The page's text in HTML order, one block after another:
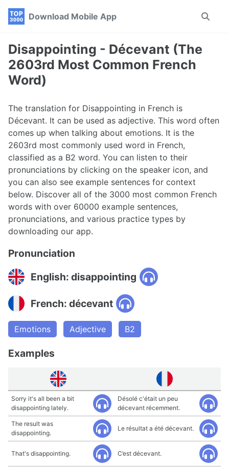
Skip
navigation
Skip
Skip
Download Mobile App
Toggle
Disappointing - Décevant (The
2603rd Most Common French
Word)
The translation for Disappointing in French is
Décevant. It can be used as adjective. This word often
comes up when talking about emotions. It is the
2603rd most commonly used word in French,
classified as a B2 word. You can listen to their
pronunciations by clicking on the speaker icon, and
you can also see example sentences for context
below. Discover all of the 3000 most common French
words with over 60000 example sentences,
pronunciations, and various practice types by
downloading our app.
Pronunciation
English: disappointing
French: décevant
Emotions Adjective B2
Examples
Sorry it's all been a bit
disappointing lately.
Désolé c'était un peu
décevant récemment.
The result was
disappointing.
Le résultat a été décevant.
That's disappointing. C’est décevant.